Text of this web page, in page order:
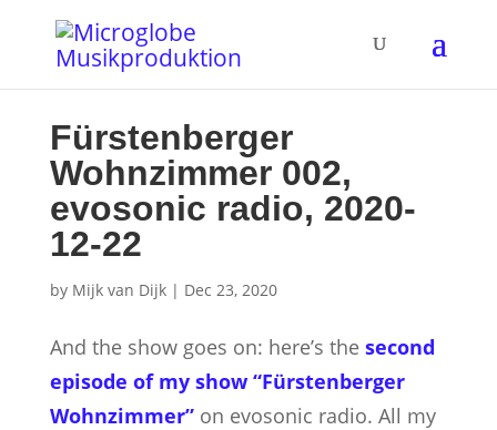
Fürstenberger
Wohnzimmer 002,
evosonic radio, 2020-
12-22
by Mijk van Dijk| Dec 23, 2020
And the show goes on: here’s the second
episode of my show “Fürstenberger
Wohnzimmer”on evosonic radio. All my